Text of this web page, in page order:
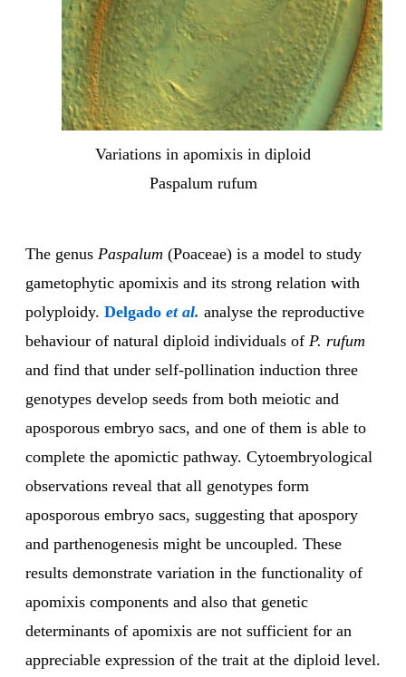
Variations in apomixis in diploid
Paspalum rufum
The genus Paspalum (Poaceae) is a model to study
gametophytic apomixis and its strong relation with
polyploidy. Delgado et al. analyse the reproductive
behaviour of natural diploid individuals of P. rufum
and find that under self-pollination induction three
genotypes develop seeds from both meiotic and
aposporous embryo sacs, and one of them is able to
complete the apomictic pathway. Cytoembryological
observations reveal that all genotypes form
aposporous embryo sacs, suggesting that apospory
and parthenogenesis might be uncoupled. These
results demonstrate variation in the functionality of
apomixis components and also that genetic
determinants of apomixis are not sufficient for an
appreciable expression of the trait at the diploid level.